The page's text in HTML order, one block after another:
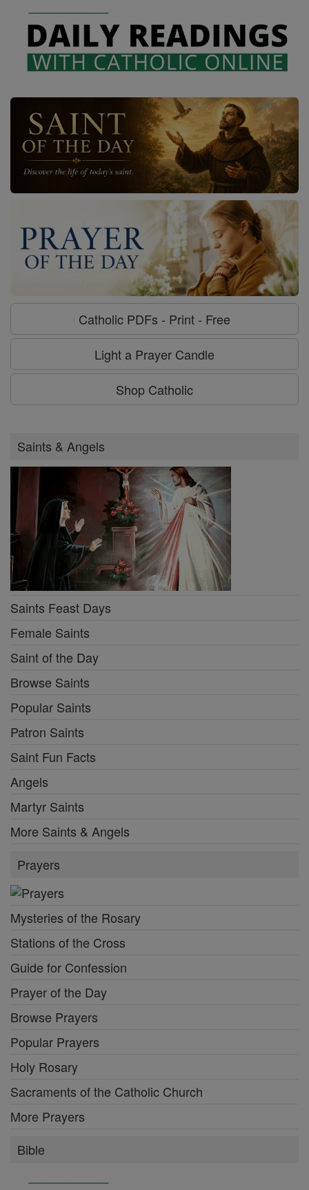
Catholic PDFs - Print - Free
Light a Prayer Candle
Shop Catholic
Saints & Angels
Saints Feast Days
Female Saints
Saint of the Day
Browse Saints
Popular Saints
Patron Saints
Saint Fun Facts
Angels
Martyr Saints
More Saints & Angels
Prayers
Mysteries of the Rosary
Stations of the Cross
Guide for Confession
Prayer of the Day
Browse Prayers
Popular Prayers
Holy Rosary
Sacraments of the Catholic Church
More Prayers
Bible